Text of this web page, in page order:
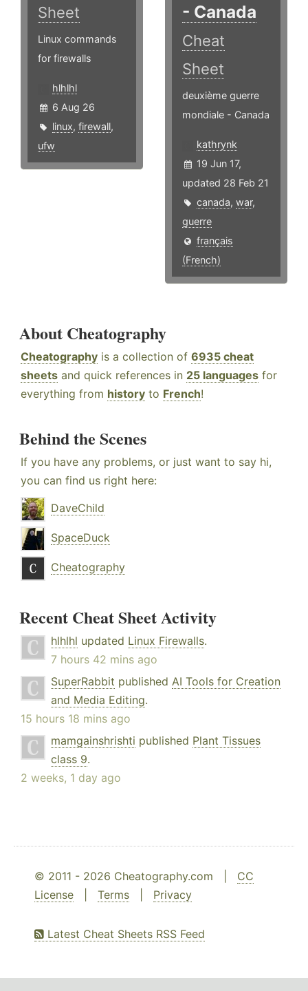
Sheet
Linux commands
for firewalls
hlhlhl
6 Aug 26
linux, firewall,
ufw
- Canada
Cheat
Sheet
deuxième guerre
mondiale - Canada
kathrynk
19 Jun 17,
updated 28 Feb 21
canada,war,
guerre
français
(French)
About Cheatography
Cheatography is a collection of 6935 cheat
sheets and quick references in 25 languages for
everything from history to French!
Behind the Scenes
If you have any problems, or just want to say hi,
you can find us right here:
DaveChild
SpaceDuck
Cheatography
Recent Cheat Sheet Activity
hlhlhl updated Linux Firewalls.
7 hours 42 mins ago
SuperRabbit published AI Tools for Creation
and Media Editing.
15 hours 18 mins ago
mamgainshrishti published Plant Tissues
class 9.
2 weeks, 1 day ago
© 2011 - 2026 Cheatography.com | CC
License
Terms Privacy
Latest Cheat Sheets RSS Feed